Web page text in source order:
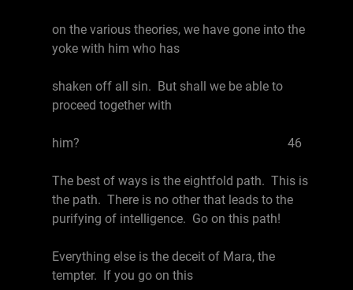
on the various theories, we have gone into the
yoke with him who has
shaken off all sin. But shall we be able to
proceed together with
him? 46
The best of ways is the eightfold path. This is
the path. There is no other that leads to the
purifying of intelligence. Go on this path!
Everything else is the deceit of Mara, the
tempter. If you go on this